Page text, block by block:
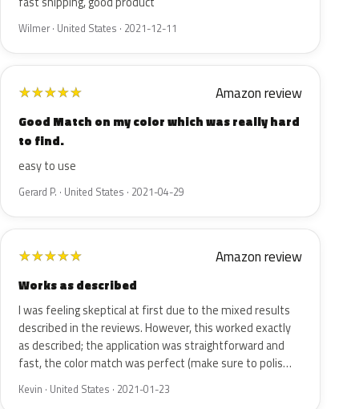
Wilmer · United States · 2021-12-11
★★★★★ Amazon review
Good Match on my color which was really hard
to find.
easy to use
Gerard P. · United States · 2021-04-29
★★★★★ Amazon review
Works as described
I was feeling skeptical at first due to the mixed results
described in the reviews. However, this worked exactly
as described; the application was straightforward and
fast, the color match was perfect (make sure to polis…
Kevin · United States · 2021-01-23